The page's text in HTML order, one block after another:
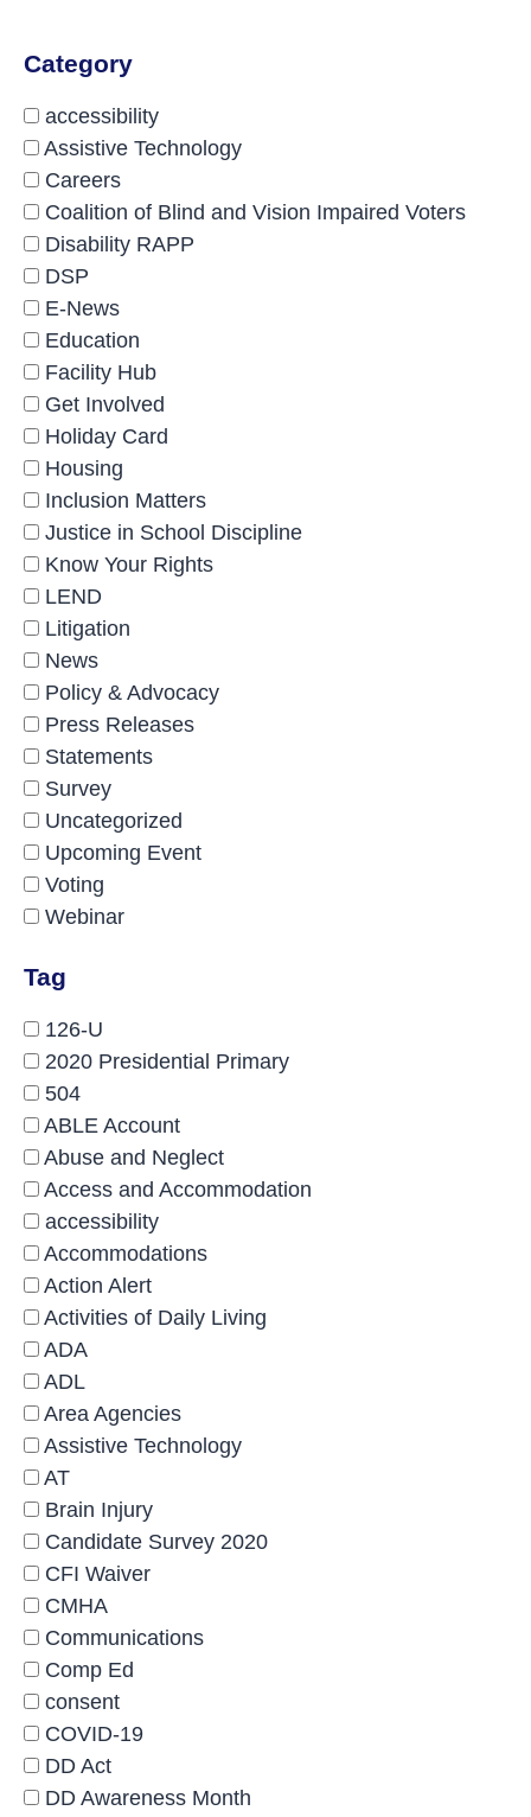
Category
accessibility
Assistive Technology
Careers
Coalition of Blind and Vision Impaired Voters
Disability RAPP
DSP
E-News
Education
Facility Hub
Get Involved
Holiday Card
Housing
Inclusion Matters
Justice in School Discipline
Know Your Rights
LEND
Litigation
News
Policy & Advocacy
Press Releases
Statements
Survey
Uncategorized
Upcoming Event
Voting
Webinar
Tag
126-U
2020 Presidential Primary
504
ABLE Account
Abuse and Neglect
Access and Accommodation
accessibility
Accommodations
Action Alert
Activities of Daily Living
ADA
ADL
Area Agencies
Assistive Technology
AT
Brain Injury
Candidate Survey 2020
CFI Waiver
CMHA
Communications
Comp Ed
consent
COVID-19
DD Act
DD Awareness Month